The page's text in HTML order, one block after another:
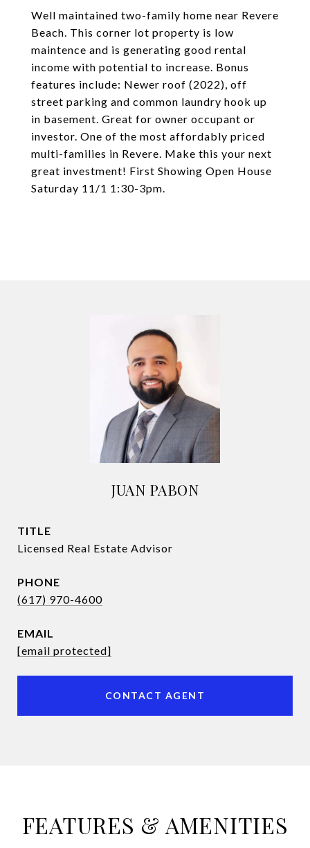
Well maintained two-family home near Revere
Beach. This corner lot property is low
maintence and is generating good rental
income with potential to increase. Bonus
features include: Newer roof (2022), off
street parking and common laundry hook up
in basement. Great for owner occupant or
investor. One of the most affordably priced
multi-families in Revere. Make this your next
great investment! First Showing Open House
Saturday 11/1 1:30-3pm.
JUAN PABON
TITLE
Licensed Real Estate Advisor
PHONE
(617) 970-4600
EMAIL
[email protected]
CONTACT AGENT
FEATURES & AMENITIES